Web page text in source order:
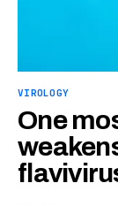
VIROLOGY
One